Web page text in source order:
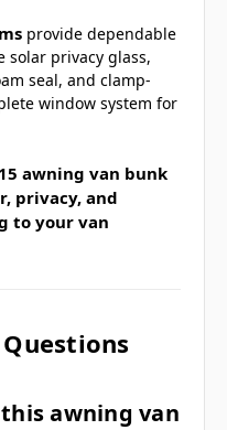
provide dependable
solar privacy glass,
seal, and clamp-
window system for
awning van bunk
privacy, and
to your van
awning van